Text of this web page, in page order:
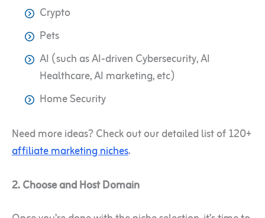
Crypto
Pets
AI (such as AI-driven Cybersecurity, AI
Healthcare, AI marketing, etc)
Home Security
Need more ideas? Check out our detailed list of 120+
affiliate marketing niches.
2. Choose and Host Domain